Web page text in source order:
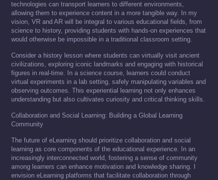
technologies can transport learners to different environments,
allowing them to experience content in a more tangible way. In my
vision, VR and AR will be integral to various educational fields, from
science to history, providing students with hands-on experiences that
would otherwise be impossible in a traditional classroom setting.
Consider a history lesson where students can virtually visit ancient
civilizations, exploring iconic landmarks and engaging with historical
figures in real-time. In a science course, learners could conduct
virtual experiments in a lab setting, safely manipulating variables and
observing outcomes. This experiential learning not only enhances
understanding but also cultivates curiosity and critical thinking skills.
Collaboration and Social Learning: Building a Global Learning
Community
The future of eLearning should prioritize collaboration and social
learning as core components of the educational experience. In an
increasingly interconnected world, fostering a sense of community
among learners can enhance motivation and knowledge sharing. I
envision eLearning platforms that facilitate collaboration through